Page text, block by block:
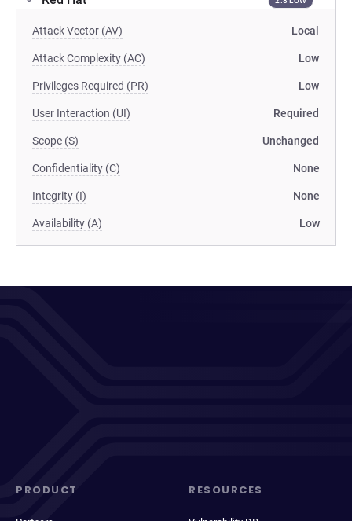
Attack Vector (AV) Local
Attack Complexity (AC) Low
Privileges Required (PR) Low
User Interaction (UI) Required
Scope (S) Unchanged
Confidentiality (C) None
Integrity (I) None
Availability (A) Low
PRODUCT RESOURCES